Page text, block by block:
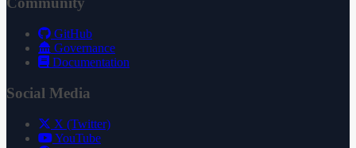
GitHub
Governance
Documentation
Social Media
X (Twitter)
YouTube